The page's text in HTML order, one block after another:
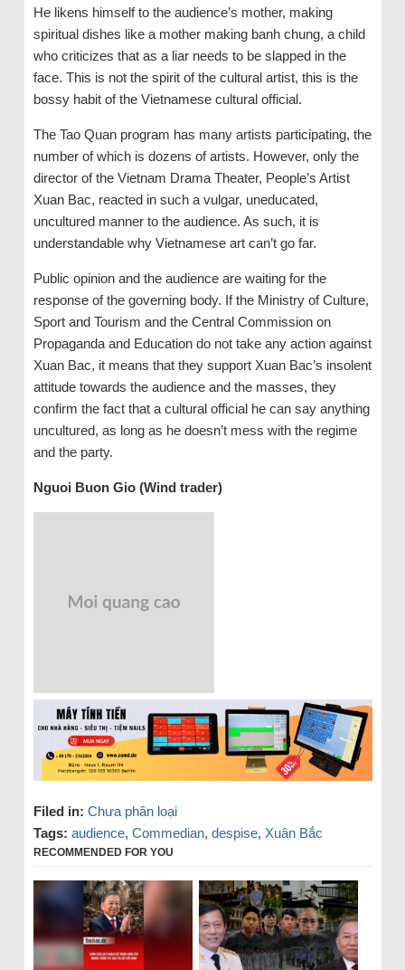
He likens himself to the audience’s mother, making
spiritual dishes like a mother making banh chung, a child
who criticizes that as a liar needs to be slapped in the
face. This is not the spirit of the cultural artist, this is the
bossy habit of the Vietnamese cultural official.
The Tao Quan program has many artists participating, the
number of which is dozens of artists. However, only the
director of the Vietnam Drama Theater, People’s Artist
Xuan Bac, reacted in such a vulgar, uneducated,
uncultured manner to the audience. As such, it is
understandable why Vietnamese art can’t go far.
Public opinion and the audience are waiting for the
response of the governing body. If the Ministry of Culture,
Sport and Tourism and the Central Commission on
Propaganda and Education do not take any action against
Xuan Bac, it means that they support Xuan Bac’s insolent
attitude towards the audience and the masses, they
confirm the fact that a cultural official he can say anything
uncultured, as long as he doesn’t mess with the regime
and the party.
Nguoi Buon Gio (Wind trader)
Filed in: Chưa phân loại
Tags: audience, Commedian, despise, Xuân Bắc
RECOMMENDED FOR YOU